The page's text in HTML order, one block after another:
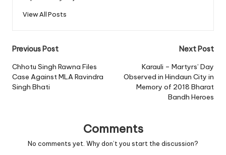
View All Posts
Post
navigation
Previous Post
Chhotu Singh Rawna Files
Case Against MLA Ravindra
Singh Bhati
Next Post
Karauli – Martyrs’ Day
Observed in Hindaun City in
Memory of 2018 Bharat
Bandh Heroes
Comments
No comments yet. Why don’t you start the discussion?